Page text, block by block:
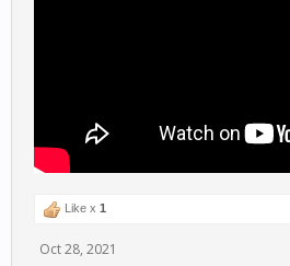
Like x 1
Oct 28, 2021